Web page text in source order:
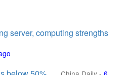
server, computing strengths